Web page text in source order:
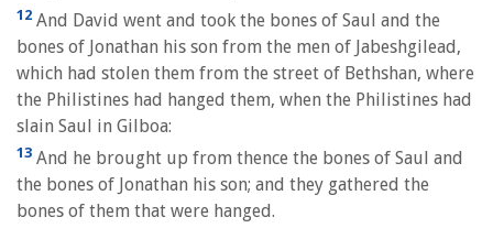
12 And David went and took the bones of Saul and the
bones of Jonathan his son from the men of Jabeshgilead,
which had stolen them from the street of Bethshan, where
the Philistines had hanged them, when the Philistines had
slain Saul in Gilboa:
13 And he brought up from thence the bones of Saul and
the bones of Jonathan his son; and they gathered the
bones of them that were hanged.